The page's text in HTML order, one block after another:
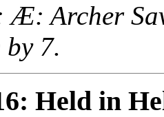
Æ: Archer
7.
Held in